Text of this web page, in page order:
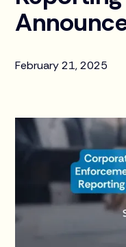
February 21, 2025